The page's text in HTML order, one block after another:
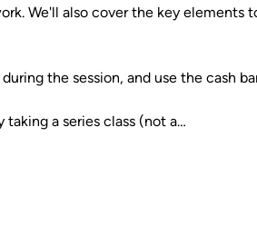
We'll also cover the key
the session, and use the cash
a series class (not a…